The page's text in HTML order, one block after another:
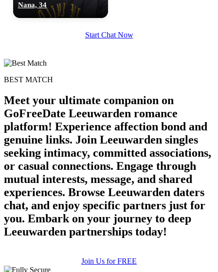
Nana, 34
Start Chat Now
BEST MATCH
Meet your ultimate companion on
GoFreeDate Leeuwarden romance
platform! Experience affection bond and
genuine links. Join Leeuwarden singles
seeking intimacy, committed associations,
or casual connections. Engage through
mutual interests, message, and shared
experiences. Browse Leeuwarden daters
chat, and enjoy specific partners just for
you. Embark on your journey to deep
Leeuwarden partnerships today!
Join Us for FREE